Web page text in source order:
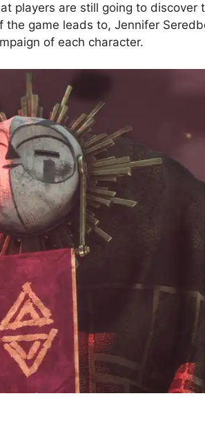
players are still going to discover
game leads to, Jennifer
of each character.